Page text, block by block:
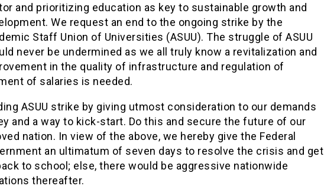
and prioritizing education as key to sustainable growth and
We request an end to the ongoing strike by the
Staff Union of Universities (ASUU). The struggle of ASUU
never be undermined as we all truly know a revitalization and
in the quality of infrastructure and regulation of
of salaries is needed.
ASUU strike by giving utmost consideration to our demands
and a way to kick-start. Do this and secure the future of our
nation. In view of the above, we hereby give the Federal
an ultimatum of seven days to resolve the crisis and get
to school; else, there would be aggressive nationwide
thereafter.